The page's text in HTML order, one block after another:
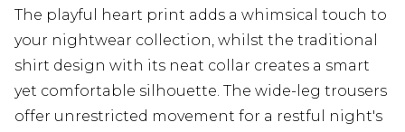
The playful heart print adds a whimsical touch to
your nightwear collection, whilst the traditional
shirt design with its neat collar creates a smart
yet comfortable silhouette. The wide-leg trousers
offer unrestricted movement for a restful night's